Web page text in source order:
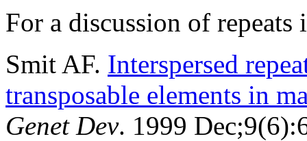
For a discussion of repeats
Smit AF. Interspersed
transposable elements in
Genet Dev. 1999